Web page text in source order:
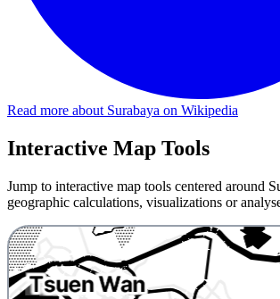
Read more about Surabaya on Wikipedia
Interactive Map Tools
Jump to interactive map tools centered around
geographic calculations, visualizations or